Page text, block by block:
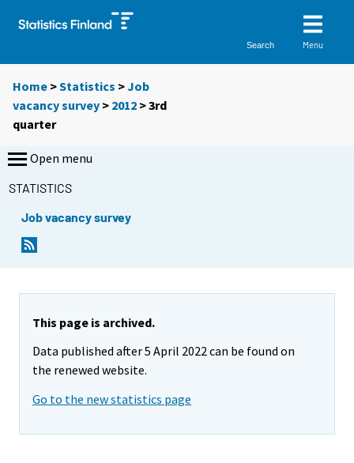
Search Menu
Home >Statistics >Job
vacancy survey > 2012 >3rd
quarter
Open menu
STATISTICS
Job vacancy survey
This page is archived.
Data published after 5 April 2022 can be found on
the renewed website.
Go to the new statistics page